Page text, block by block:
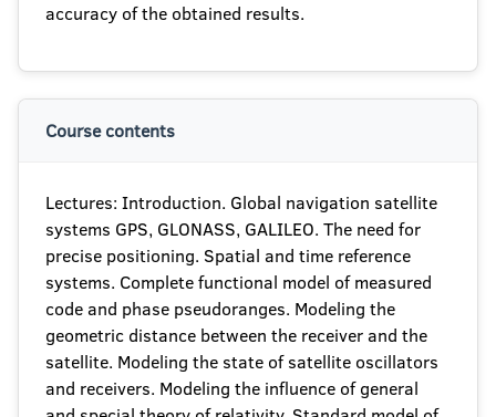
accuracy of the obtained results.
Course contents
Lectures: Introduction. Global navigation satellite
systems GPS, GLONASS, GALILEO. The need for
precise positioning. Spatial and time reference
systems. Complete functional model of measured
code and phase pseudoranges. Modeling the
geometric distance between the receiver and the
satellite. Modeling the state of satellite oscillators
and receivers. Modeling the influence of general